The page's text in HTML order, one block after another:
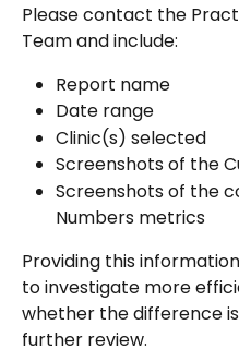
Please contact the
Team and include:
Report name
Date range
Clinic(s) selected
Screenshots of the
Screenshots of the
Numbers metrics
Providing this
to investigate more
whether the difference
further review.